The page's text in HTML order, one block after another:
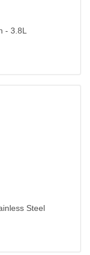
- 3.8L
Steel